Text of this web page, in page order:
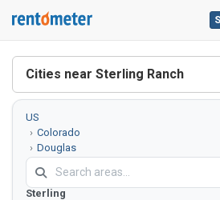
Cities near Sterling Ranch
US
Colorado
Douglas
County
Sterling